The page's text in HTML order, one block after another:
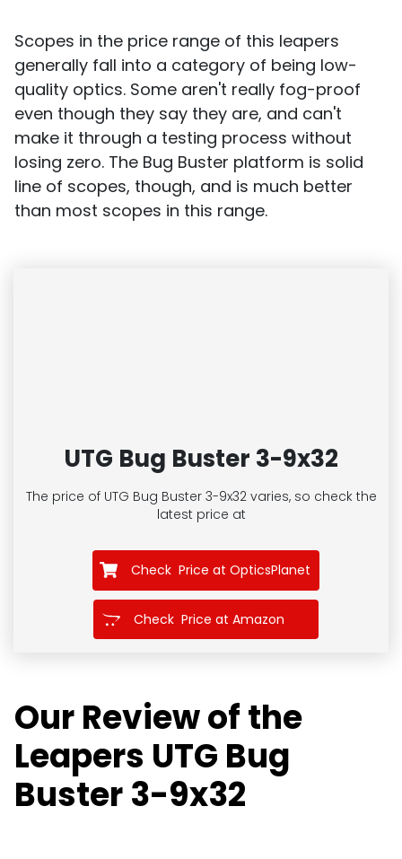
Scopes in the price range of this leapers
generally fall into a category of being low-
quality optics. Some aren't really fog-proof
even though they say they are, and can't
make it through a testing process without
losing zero. The Bug Buster platform is solid
line of scopes, though, and is much better
than most scopes in this range.
UTG Bug Buster 3-9x32
The price of UTG Bug Buster 3-9x32 varies, so check the
latest price at
Check Price at OpticsPlanet
Check Price at Amazon
Our Review of the
Leapers UTG Bug
Buster 3-9x32